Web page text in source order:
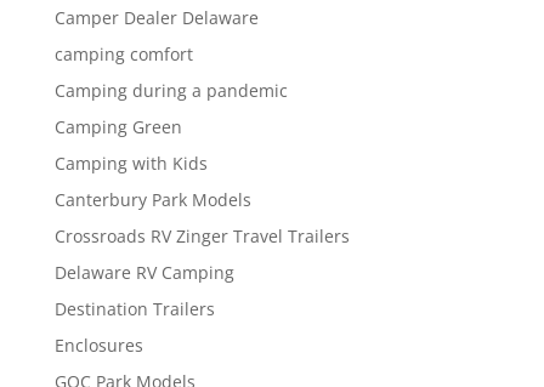
Camper Dealer Delaware
camping comfort
Camping during a pandemic
Camping Green
Camping with Kids
Canterbury Park Models
Crossroads RV Zinger Travel Trailers
Delaware RV Camping
Destination Trailers
Enclosures
GOC Park Models